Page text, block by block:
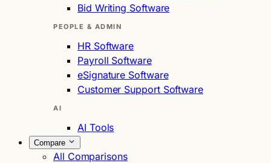
Bid Writing Software
PEOPLE & ADMIN
HR Software
Payroll Software
eSignature Software
Customer Support Software
AI
AI Tools
Compare
All Comparisons